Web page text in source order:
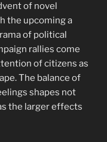
of novel
the upcoming a
of political
rallies come
of citizens as
The balance of
shapes not
the larger effects